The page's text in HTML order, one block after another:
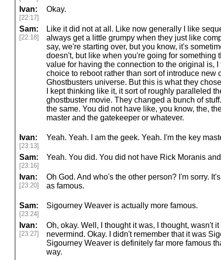
Ivan:
[22:17]
Okay.
Sam:
[22:18]
Like it did not at all. Like now generally I like
always get a little grumpy when they just like
say, we're starting over, but you know, it's
doesn't, but like when you're going for something
value for having the connection to the original is,
choice to reboot rather than sort of introduce new
Ghostbusters universe. But this is what they
I kept thinking like it, it sort of roughly paralleled
ghostbuster movie. They changed a bunch of
the same. You did not have like, you know, the,
master and the gatekeeper or whatever.
Ivan:
[23:13]
Yeah. Yeah. I am the geek. Yeah. I'm the key
Sam:
[23:16]
Yeah. You did. You did not have Rick Moranis
Ivan:
[23:20]
Oh God. And who's the other person? I'm sorry.
as famous.
Sam:
[23:24]
Sigourney Weaver is actually more famous.
Ivan:
[23:27]
Oh, okay. Well, I thought it was, I thought, wasn't
nevermind. Okay. I didn't remember that it was
Sigourney Weaver is definitely far more famous
way.